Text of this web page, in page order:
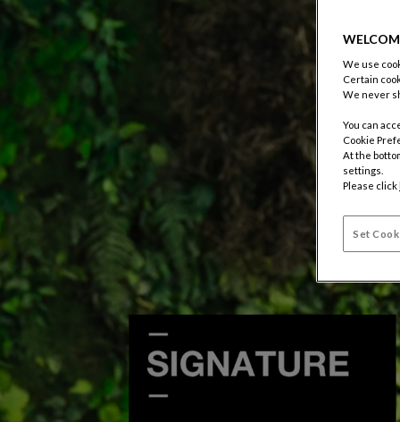
We use
Certain
We never
You can
Cookie
At the
settings.
Please click
Set